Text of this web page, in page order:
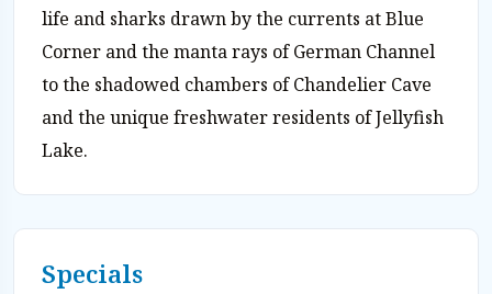
life and sharks drawn by the currents at Blue
Corner and the manta rays of German Channel
to the shadowed chambers of Chandelier Cave
and the unique freshwater residents of Jellyfish
Lake.
Specials